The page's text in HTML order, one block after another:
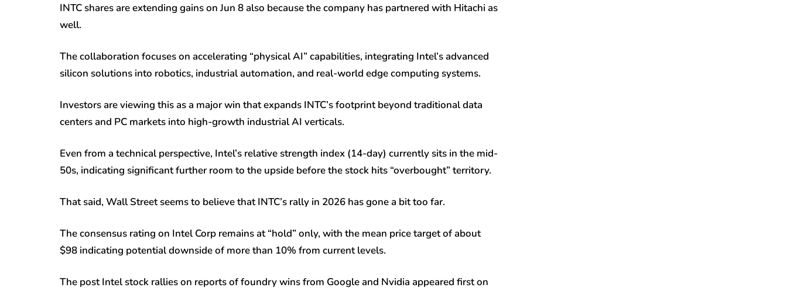
INTC shares are extending gains on Jun 8 also because the company has partnered with Hitachi as
well.
The collaboration focuses on accelerating “physical AI” capabilities, integrating Intel’s advanced
silicon solutions into robotics, industrial automation, and real-world edge computing systems.
Investors are viewing this as a major win that expands INTC’s footprint beyond traditional data
centers and PC markets into high-growth industrial AI verticals.
Even from a technical perspective, Intel’s relative strength index (14-day) currently sits in the mid-
50s, indicating significant further room to the upside before the stock hits “overbought” territory.
That said, Wall Street seems to believe that INTC’s rally in 2026 has gone a bit too far.
The consensus rating on Intel Corp remains at “hold” only, with the mean price target of about
$98 indicating potential downside of more than 10% from current levels.
The post Intel stock rallies on reports of foundry wins from Google and Nvidia appeared first on